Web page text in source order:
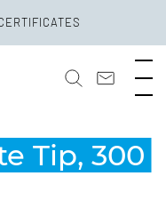
Tip, 300